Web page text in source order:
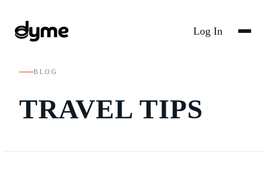
Log In
BLOG
TRAVEL TIPS